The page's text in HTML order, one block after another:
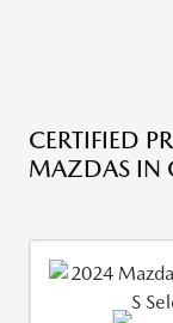
CERTIFIED
MAZDAS IN